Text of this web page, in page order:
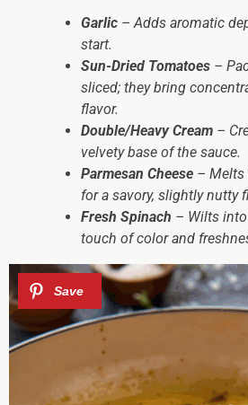
Garlic – Adds aromatic
start.
Sun-Dried Tomatoes –
sliced; they bring
flavor.
Double/Heavy Cream –
velvety base of the sauce.
Parmesan Cheese – Melts
for a savory, slightly nutty
Fresh Spinach – Wilts
touch of color and